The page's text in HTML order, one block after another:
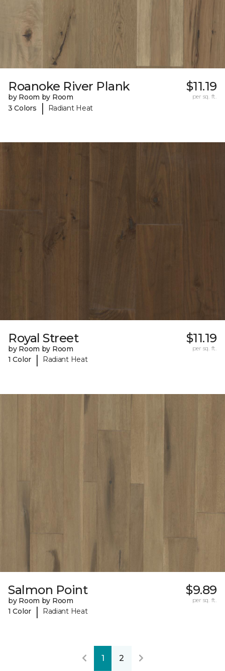
Roanoke River Plank
by Room by Room
3 Colors
| Radiant Heat
$11.19
per sq. ft.
Royal Street
by Room by Room
1 Color
| Radiant Heat
$11.19
per sq. ft.
Salmon Point
by Room by Room
1 Color
| Radiant Heat
$9.89
per sq. ft.
1 2